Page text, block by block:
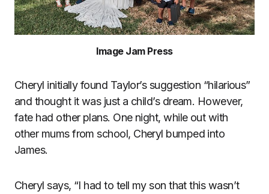
Image Jam Press
Cheryl initially found Taylor’s suggestion “hilarious”
and thought it was just a child’s dream. However,
fate had other plans. One night, while out with
other mums from school, Cheryl bumped into
James.
Cheryl says, “I had to tell my son that this wasn’t